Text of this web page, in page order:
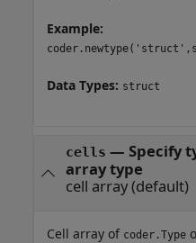
Example:
Data Types: struct
cells — Specify
array type
cell array(default)
Cell array of coder.Type